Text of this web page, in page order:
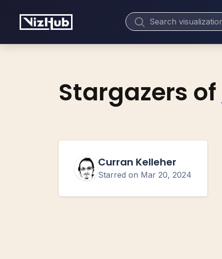
Stargazers of
Curran Kelleher
Starred on Mar 20, 2024